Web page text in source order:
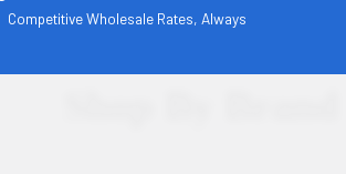
Competitive Wholesale Rates, Always